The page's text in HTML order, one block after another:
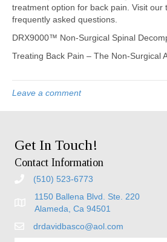
treatment option for back pain. Visit our
frequently asked questions.
DRX9000™ Non-Surgical Spinal
Treating Back Pain – The Non-Surgical
Leave a comment
Get In Touch!
Contact Information
(510) 523-6773
1150 Ballena Blvd. Ste. 220
Alameda, Ca 94501
drdavidbasco@aol.com